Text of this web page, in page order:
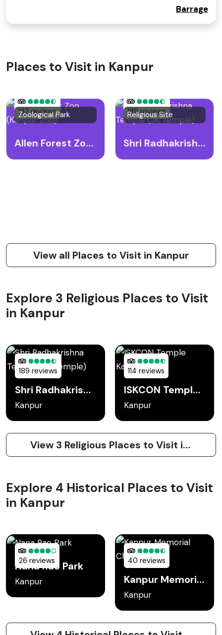
Barrage
Places to Visit in Kanpur
132 reviews
Zoological Park
Allen Forest Zoo (Kanpur Zoo)
189 reviews
Religious Site
Shri Radhakrishna Temple (JK Temple)
View all Places to Visit in Kanpur
Explore 3 Religious Places to Visit
in Kanpur
189 reviews
Shri Radhakrishna Temple (JK Temple)
Kanpur
114 reviews
ISKCON Temple Kanpur
Kanpur
View 3 Religious Places to Visit in Kanpur
Explore 4 Historical Places to Visit
in Kanpur
26 reviews
Nana Rao Park
Kanpur
40 reviews
Kanpur Memorial Church
Kanpur